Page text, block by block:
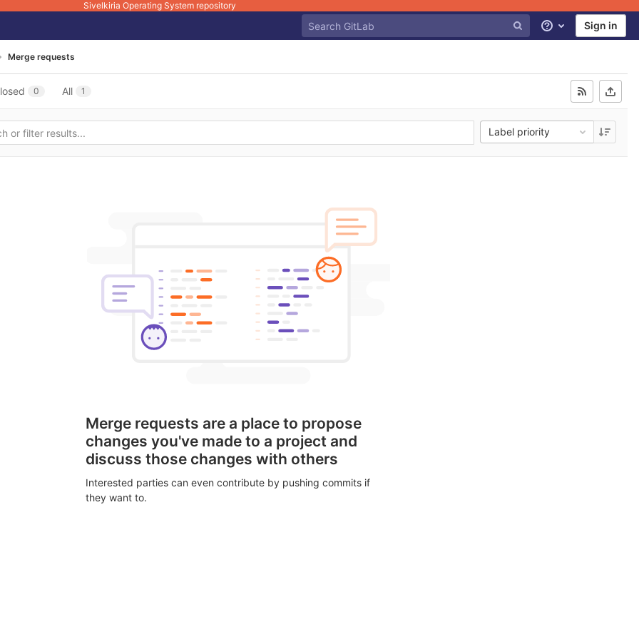
Sivelkiria Operating System repository
Help Sign in
Merge requests
0 All 1
Label priority
Merge requests are a place to propose
changes you've made to a project and
discuss those changes with others
Interested parties can even contribute by pushing commits if
they want to.